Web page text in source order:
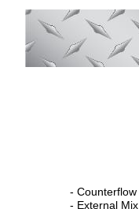
- Counterflow
- External Mix